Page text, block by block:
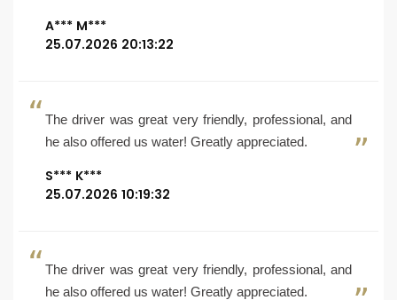
A*** M***
25.07.2026 20:13:22
The driver was great very friendly, professional, and
he also offered us water! Greatly appreciated.
S*** K***
25.07.2026 10:19:32
The driver was great very friendly, professional, and
he also offered us water! Greatly appreciated.